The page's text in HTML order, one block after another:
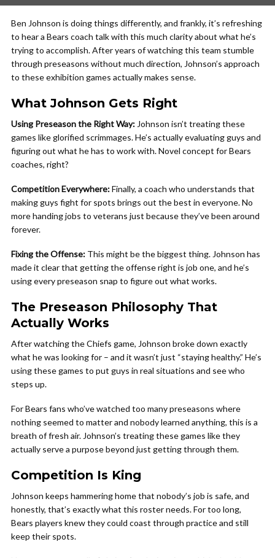
Ben Johnson is doing things differently, and frankly, it’s refreshing
to hear a Bears coach talk with this much clarity about what he’s
trying to accomplish. After years of watching this team stumble
through preseasons without much direction, Johnson’s approach
to these exhibition games actually makes sense.
What Johnson Gets Right
Using Preseason the Right Way: Johnson isn’t treating these
games like glorified scrimmages. He’s actually evaluating guys and
figuring out what he has to work with. Novel concept for Bears
coaches, right?
Competition Everywhere:Finally, a coach who understands that
making guys fight for spots brings out the best in everyone. No
more handing jobs to veterans just because they’ve been around
forever.
Fixing the Offense: This might be the biggest thing. Johnson has
made it clear that getting the offense right is job one, and he’s
using every preseason snap to figure out what works.
The Preseason Philosophy That
Actually Works
After watching the Chiefs game, Johnson broke down exactly
what he was looking for – and it wasn’t just “staying healthy.” He’s
using these games to put guys in real situations and see who
steps up.
For Bears fans who’ve watched too many preseasons where
nothing seemed to matter and nobody learned anything, this is a
breath of fresh air. Johnson’s treating these games like they
actually serve a purpose beyond just getting through them.
Competition Is King
Johnson keeps hammering home that nobody’s job is safe, and
honestly, that’s exactly what this roster needs. For too long,
Bears players knew they could coast through practice and still
keep their spots.